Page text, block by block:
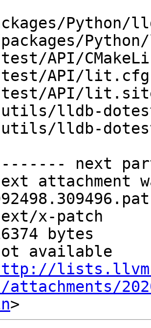
Python/
next
attachment
x-patch
bytes
available
attachments/